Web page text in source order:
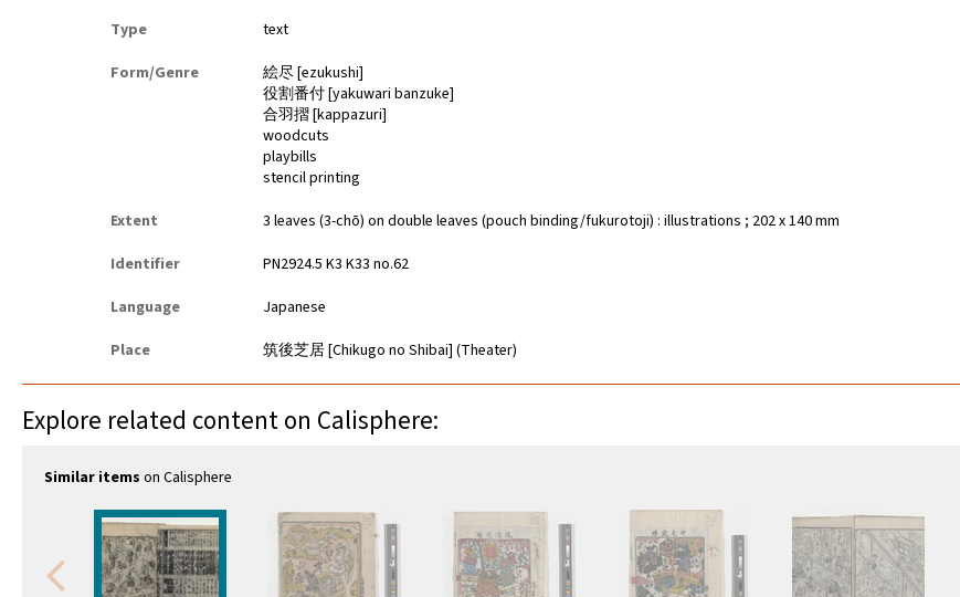
Type
text
Form/Genre
絵尽 [ezukushi]
役割番付 [yakuwari banzuke]
合羽摺 [kappazuri]
woodcuts
playbills
stencil printing
Extent
3 leaves (3-chō) on double leaves (pouch binding/fukurotoji) : illustrations ; 202 x 140 mm
Identifier
PN2924.5 K3 K33 no.62
Language
Japanese
Place
筑後芝居 [Chikugo no Shibai] (Theater)
Explore related content on Calisphere:
Similar items on Calisphere